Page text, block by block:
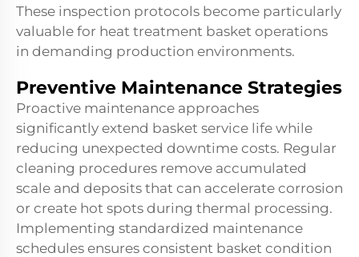
These inspection protocols become particularly
valuable for heat treatment basket operations
in demanding production environments.
Preventive Maintenance Strategies
Proactive maintenance approaches
significantly extend basket service life while
reducing unexpected downtime costs. Regular
cleaning procedures remove accumulated
scale and deposits that can accelerate corrosion
or create hot spots during thermal processing.
Implementing standardized maintenance
schedules ensures consistent basket condition